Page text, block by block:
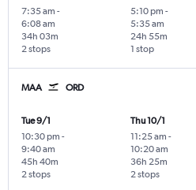
7:35 am -
6:08 am
2 stops
34h 03m
5:10 pm -
5:35 am
1 stop
24h 55m
MAA ORD
Tue 9/1
10:30 pm -
9:40 am
2 stops
45h 40m
Thu 10/1
11:25 am -
10:20 am
2 stops
36h 25m